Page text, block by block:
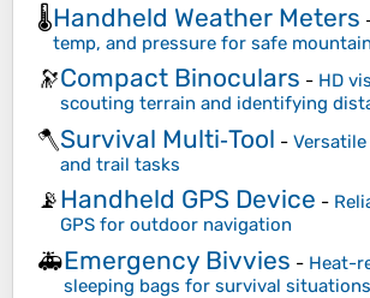
🌡️Handheld Weather Meters
temp, and pressure for safe
🔭Compact Binoculars - HD
scouting terrain and identifying
🪓Survival Multi‑Tool -
and trail tasks
📡Handheld GPS Device -
GPS for outdoor navigation
🚑Emergency Bivvies - Heat-
sleeping bags for survival situations